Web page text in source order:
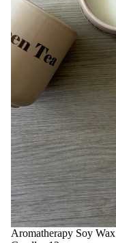
Sale
Aromatherapy Soy Wax